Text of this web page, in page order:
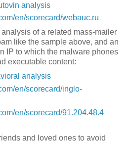
analysis
en/scorecard/webauc.ru
of a related mass-mailer
like the sample above, and an
IP to which the malware phones
executable content:
analysis
en/scorecard/inglo-
en/scorecard/91.204.48.4
and loved ones to avoid